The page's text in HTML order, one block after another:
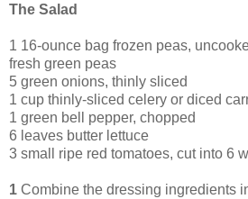
The Salad
1 16-ounce bag frozen peas,
fresh green peas
5 green onions, thinly sliced
1 cup thinly-sliced celery or diced
1 green bell pepper, chopped
6 leaves butter lettuce
3 small ripe red tomatoes, cut into 6
1 Combine the dressing ingredients